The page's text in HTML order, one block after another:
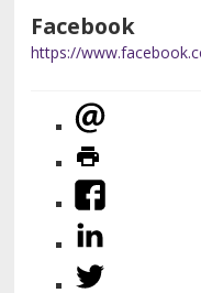
Facebook
https://